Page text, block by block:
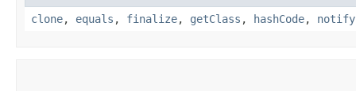
clone, equals , finalize, getClass , hashCode, notify